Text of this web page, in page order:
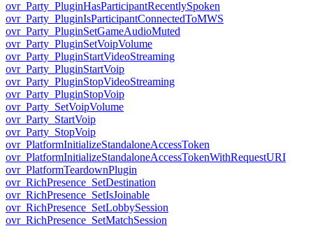
ovr_Party_PluginHasParticipantRecentlySpoken
ovr_Party_PluginIsParticipantConnectedToMWS
ovr_Party_PluginSetGameAudioMuted
ovr_Party_PluginSetVoipVolume
ovr_Party_PluginStartVideoStreaming
ovr_Party_PluginStartVoip
ovr_Party_PluginStopVideoStreaming
ovr_Party_PluginStopVoip
ovr_Party_SetVoipVolume
ovr_Party_StartVoip
ovr_Party_StopVoip
ovr_PlatformInitializeStandaloneAccessToken
ovr_PlatformInitializeStandaloneAccessTokenWithRequestURI
ovr_PlatformTeardownPlugin
ovr_RichPresence_SetDestination
ovr_RichPresence_SetIsJoinable
ovr_RichPresence_SetLobbySession
ovr_RichPresence_SetMatchSession